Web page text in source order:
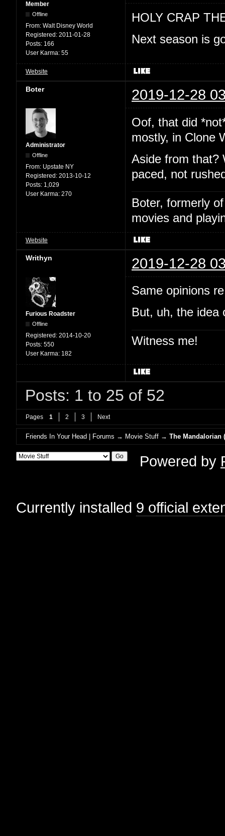
Member
Offline
From: Walt Disney World
Registered: 2011-01-28
Posts: 166
User Karma: 55
HOLY CRAP
Next season is
Website
Boter 2019-12-28
Administrator
Offline
From: Upstate NY
Registered: 2013-10-12
Posts: 1,029
User Karma: 270
Oof, that did
mostly, in Clone
Aside from that?
paced, not
Boter, formerly
movies and
Website
Writhyn 2019-12-28
Furious Roadster
Offline
Registered: 2014-10-20
Posts: 550
User Karma: 182
Same opinions
But, uh, the idea
Witness me!
Posts: 1 to 25 of 52
Pages 1 2 3 Next
Friends In Your Head | Forums → Movie Stuff →The Mandalorian
Powered by
Currently installed 9 official